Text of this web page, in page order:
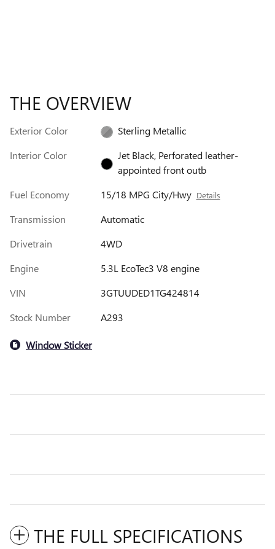
THE OVERVIEW
Exterior Color
Sterling Metallic
Interior Color
Jet Black, Perforated leather-
appointed front outb
Fuel Economy
15/18 MPG City/Hwy Details
Transmission
Automatic
Drivetrain
4WD
Engine
5.3L EcoTec3 V8 engine
VIN
3GTUUDED1TG424814
Stock Number
A293
Window Sticker
THE FULL SPECIFICATIONS